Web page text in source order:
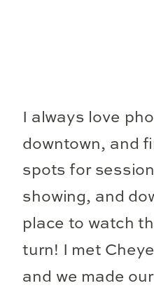
I always love
downtown, and
spots for
showing, and
place to watch
turn! I met
and we made